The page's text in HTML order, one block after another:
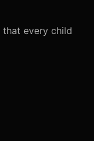
every child